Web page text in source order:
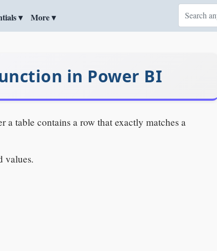
▾ More ▾
in Power BI
table contains a row that exactly matches a
values.